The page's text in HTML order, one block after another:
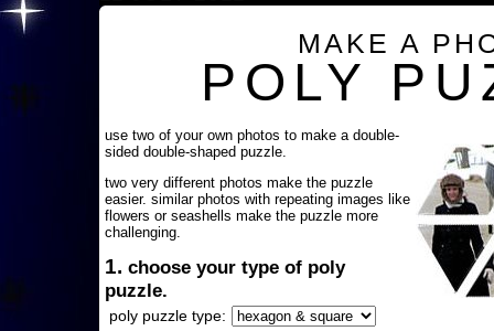
MAKE A
POLY
use two of your own photos to make a double-
sided double-shaped puzzle.
two very different photos make the puzzle
easier. similar photos with repeating images like
flowers or seashells make the puzzle more
challenging.
1. choose your type of poly
puzzle.
poly puzzle type: